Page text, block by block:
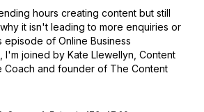
hours creating content but still
it isn't leading to more enquiries or
episode of Online Business
I'm joined by Kate Llewellyn, Content
Coach and founder of The Content